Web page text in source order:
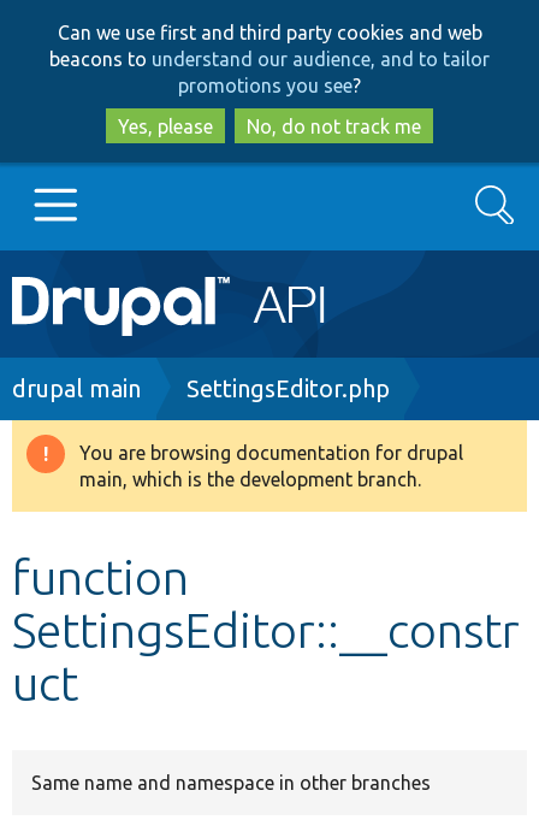
to
main
content
to
search
Can we use first and third party cookies and web
beacons to understand our audience, and to tailor
promotions you see?
Yes, please
No, do not track me
Main
navigation
Go to Drupal.org
Drupal 8+
Develop for Drupal
Search
Breadcrumb
drupal main SettingsEditor.php
Warning
message
You are browsing documentation for drupal
main, which is the development branch.
function
SettingsEditor::__constr
uct
Same name and namespace in other branches